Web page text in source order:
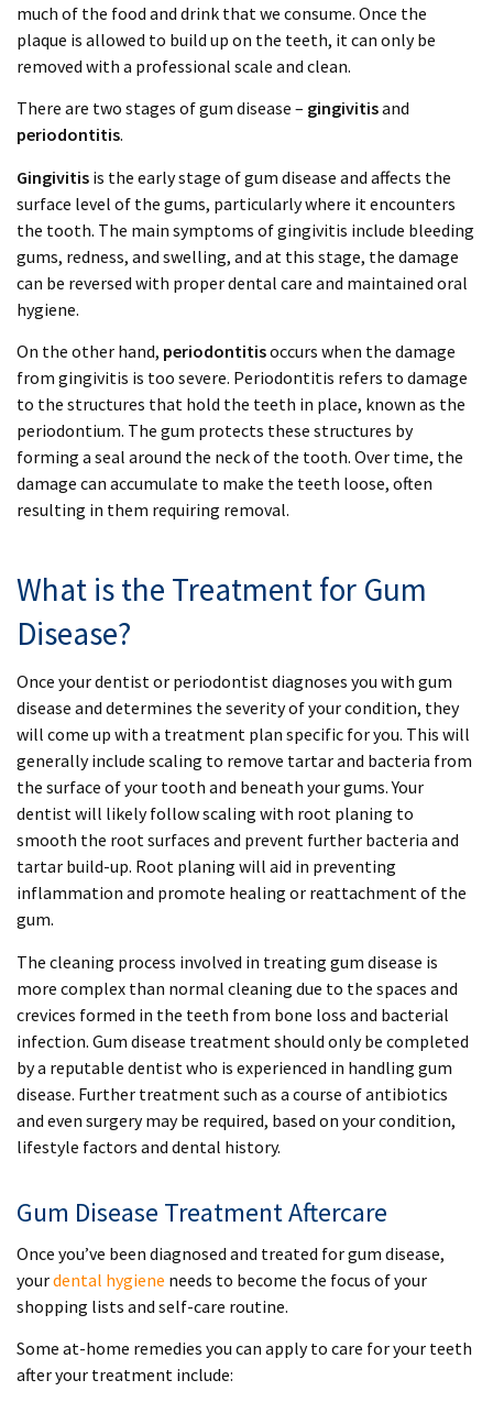
much of the food and drink that we consume. Once the
plaque is allowed to build up on the teeth, it can only be
removed with a professional scale and clean.
There are two stages of gum disease – gingivitisand
periodontitis.
Gingivitis is the early stage of gum disease and affects the
surface level of the gums, particularly where it encounters
the tooth. The main symptoms of gingivitis include bleeding
gums, redness, and swelling, and at this stage, the damage
can be reversed with proper dental care and maintained oral
hygiene.
On the other hand, periodontitisoccurs when the damage
from gingivitis is too severe. Periodontitis refers to damage
to the structures that hold the teeth in place, known as the
periodontium. The gum protects these structures by
forming a seal around the neck of the tooth. Over time, the
damage can accumulate to make the teeth loose, often
resulting in them requiring removal.
What is the Treatment for Gum
Disease?
Once your dentist or periodontist diagnoses you with gum
disease and determines the severity of your condition, they
will come up with a treatment plan specific for you. This will
generally include scaling to remove tartar and bacteria from
the surface of your tooth and beneath your gums. Your
dentist will likely follow scaling with root planing to
smooth the root surfaces and prevent further bacteria and
tartar build-up. Root planing will aid in preventing
inflammation and promote healing or reattachment of the
gum.
The cleaning process involved in treating gum disease is
more complex than normal cleaning due to the spaces and
crevices formed in the teeth from bone loss and bacterial
infection. Gum disease treatment should only be completed
by a reputable dentist who is experienced in handling gum
disease. Further treatment such as a course of antibiotics
and even surgery may be required, based on your condition,
lifestyle factors and dental history.
Gum Disease Treatment Aftercare
Once you’ve been diagnosed and treated for gum disease,
yourdental hygiene needs to become the focus of your
shopping lists and self-care routine.
Some at-home remedies you can apply to care for your teeth
after your treatment include: